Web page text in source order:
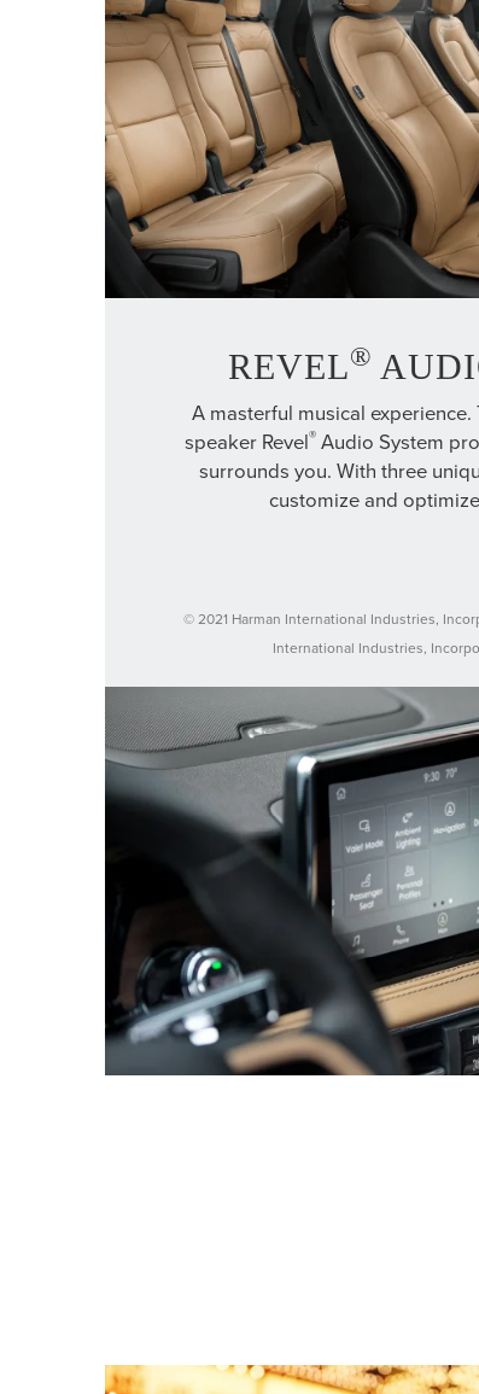
REVEL®
A masterful musical
speaker Revel®Audio System
surrounds you. With three
customize and
© 2021 Harman International Industries,
International Industries,